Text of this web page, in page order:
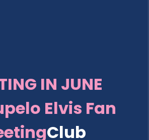
IN JUNE
Elvis Fan
Club